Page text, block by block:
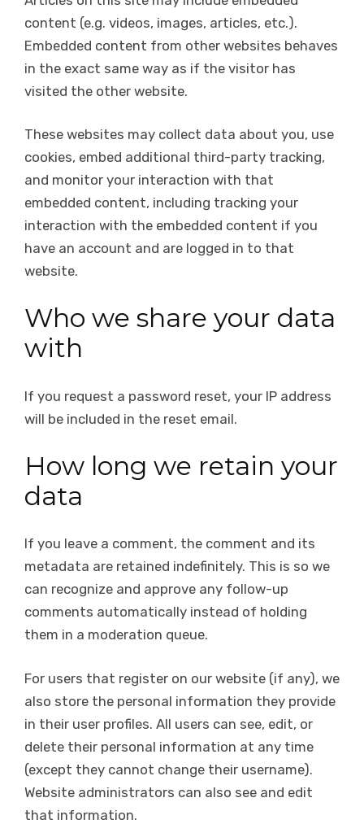
content (e.g. videos, images, articles, etc.).
Embedded content from other websites behaves
in the exact same way as if the visitor has
visited the other website.
These websites may collect data about you, use
cookies, embed additional third-party tracking,
and monitor your interaction with that
embedded content, including tracking your
interaction with the embedded content if you
have an account and are logged in to that
website.
Who we share your data
with
If you request a password reset, your IP address
will be included in the reset email.
How long we retain your
data
If you leave a comment, the comment and its
metadata are retained indefinitely. This is so we
can recognize and approve any follow-up
comments automatically instead of holding
them in a moderation queue.
For users that register on our website (if any), we
also store the personal information they provide
in their user profiles. All users can see, edit, or
delete their personal information at any time
(except they cannot change their username).
Website administrators can also see and edit
that information.